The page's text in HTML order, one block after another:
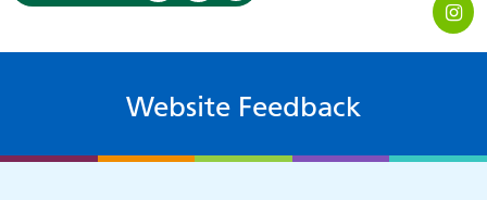
Website Feedback